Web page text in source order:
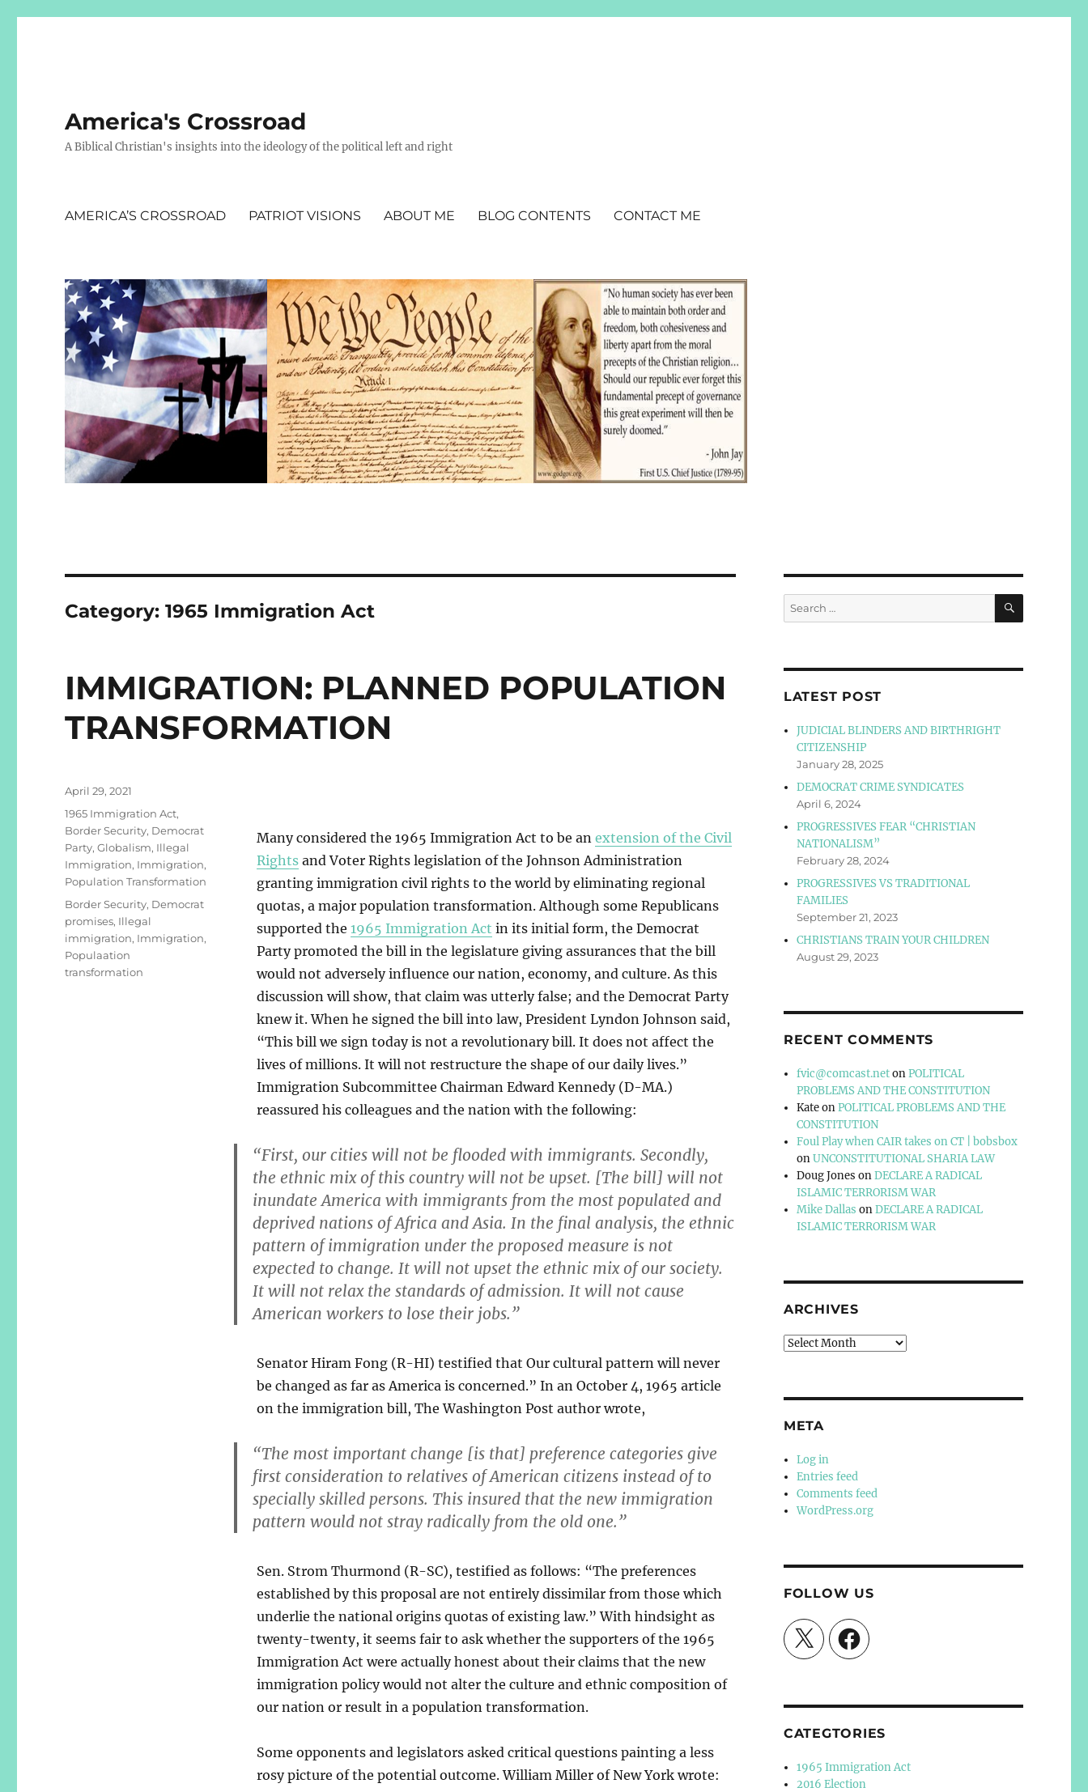
America's Crossroad
A Biblical Christian's insights into the ideology of the political left and right
AMERICA’S CROSSROAD PATRIOT VISIONS ABOUT ME BLOG CONTENTS CONTACT ME
Category:1965 Immigration Act
IMMIGRATION: PLANNED POPULATION
TRANSFORMATION
Many considered the 1965 Immigration Act to be an extension of the Civil
Rightsand Voter Rights legislation of the Johnson Administration
granting immigration civil rights to the world by eliminating regional
quotas, a major population transformation. Although some Republicans
supported the 1965 Immigration Act in its initial form, the Democrat
Party promoted the bill in the legislature giving assurances that the bill
would not adversely influence our nation, economy, and culture. As this
discussion will show, that claim was utterly false; and the Democrat Party
knew it. When he signed the bill into law, President Lyndon Johnson said,
“This bill we sign today is not a revolutionary bill. It does not affect the
lives of millions. It will not restructure the shape of our daily lives.”
Immigration Subcommittee Chairman Edward Kennedy (D-MA.)
reassured his colleagues and the nation with the following:
“First, our cities will not be flooded with immigrants. Secondly,
the ethnic mix of this country will not be upset. [The bill] will not
inundate America with immigrants from the most populated and
deprived nations of Africa and Asia. In the final analysis, the ethnic
pattern of immigration under the proposed measure is not
expected to change. It will not upset the ethnic mix of our society.
It will not relax the standards of admission. It will not cause
American workers to lose their jobs.”
Senator Hiram Fong (R-HI) testified that Our cultural pattern will never
be changed as far as America is concerned.” In an October 4, 1965 article
on the immigration bill, The Washington Post author wrote,
“The most important change [is that] preference categories give
first consideration to relatives of American citizens instead of to
specially skilled persons. This insured that the new immigration
pattern would not stray radically from the old one.”
Sen. Strom Thurmond (R-SC), testified as follows: “The preferences
established by this proposal are not entirely dissimilar from those which
underlie the national origins quotas of existing law.” With hindsight as
twenty-twenty, it seems fair to ask whether the supporters of the 1965
Immigration Act were actually honest about their claims that the new
immigration policy would not alter the culture and ethnic composition of
our nation or result in a population transformation.
Some opponents and legislators asked critical questions painting a less
rosy picture of the potential outcome. William Miller of New York wrote:
Posted
April 29, 2021
Categories
1965 Immigration Act,
Border Security, Democrat
Party,Globalism, Illegal
Immigration, Immigration,
Population Transformation
Tags
Border Security, Democrat
promises, Illegal
immigration, Immigration,
Populaation
transformation
Search
for:
SEARCH
LATEST POST
JUDICIAL BLINDERS AND BIRTHRIGHT
CITIZENSHIP
January 28, 2025
DEMOCRAT CRIME SYNDICATES
April 6, 2024
PROGRESSIVES FEAR “CHRISTIAN
NATIONALISM”
February 28, 2024
PROGRESSIVES VS TRADITIONAL
FAMILIES
September 21, 2023
CHRISTIANS TRAIN YOUR CHILDREN
August 29, 2023
RECENT COMMENTS
fvic@comcast.netonPOLITICAL
PROBLEMS AND THE CONSTITUTION
KateonPOLITICAL PROBLEMS AND THE
CONSTITUTION
Foul Play when CAIR takes on CT | bobsbox
onUNCONSTITUTIONAL SHARIA LAW
Doug Jones onDECLARE A RADICAL
ISLAMIC TERRORISM WAR
Mike Dallas onDECLARE A RADICAL
ISLAMIC TERRORISM WAR
ARCHIVES
Archives
META
Log in
Entries feed
Comments feed
WordPress.org
FOLLOW US
X Facebook
CATEGTORIES
1965 Immigration Act
2016 Election